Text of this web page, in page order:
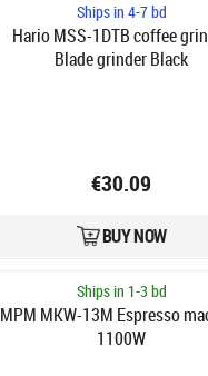
Ships in 4-7 bd
Hario MSS-1DTB coffee
Blade grinder Black
€30.09
BUY NOW
Ships in 1-3 bd
MPM MKW-13M Espresso
1100W